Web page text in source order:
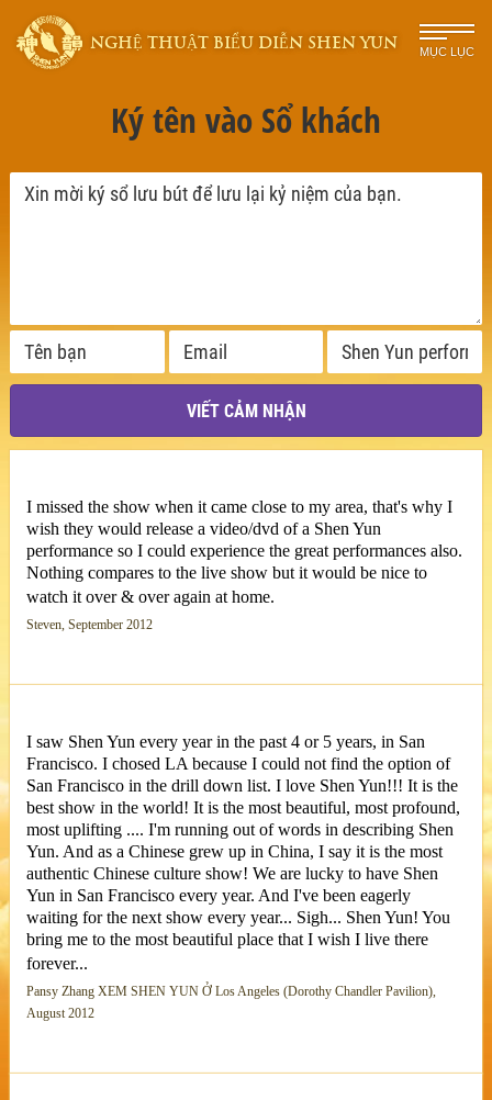
NGHỆ THUẬT BIỂU DIỄN SHEN YUN MỤC LỤC
Ký tên vào Sổ khách
VIẾT CẢM NHẬN
I missed the show when it came close to my area, that's why I
wish they would release a video/dvd of a Shen Yun
performance so I could experience the great performances also.
Nothing compares to the live show but it would be nice to
watch it over & over again at home.
Steven, September 2012
I saw Shen Yun every year in the past 4 or 5 years, in San
Francisco. I chosed LA because I could not find the option of
San Francisco in the drill down list. I love Shen Yun!!! It is the
best show in the world! It is the most beautiful, most profound,
most uplifting .... I'm running out of words in describing Shen
Yun. And as a Chinese grew up in China, I say it is the most
authentic Chinese culture show! We are lucky to have Shen
Yun in San Francisco every year. And I've been eagerly
waiting for the next show every year... Sigh... Shen Yun! You
bring me to the most beautiful place that I wish I live there
forever...
Pansy Zhang XEM SHEN YUN Ở Los Angeles (Dorothy Chandler Pavilion),
August 2012